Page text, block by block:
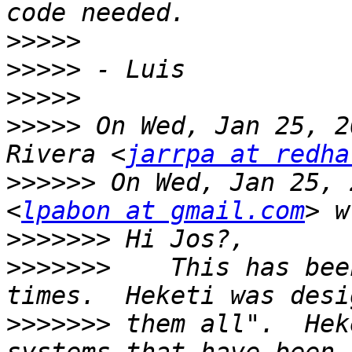
>>>>>
>>>>>
>>>>>
>>>>> On Wed, Jan 25,
Rivera <jarrpa at
>>>>>> On Wed, Jan
<lpabon at gmail.com
>>>>>>>
>>>>>>>
This has
>>>>>>> them all".